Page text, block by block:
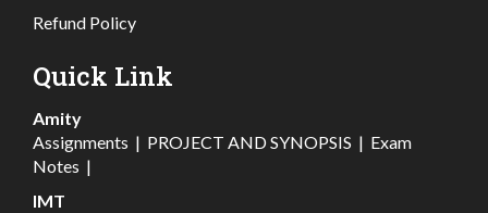
Refund Policy
Quick Link
Amity
Assignments | PROJECT AND SYNOPSIS | Exam
Notes |
IMT